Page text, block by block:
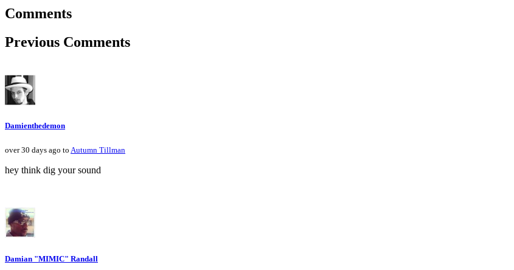
Comments
Previous Comments
Damienthedemon
over 30 days ago to Autumn Tillman
hey think dig your sound
Damian "MIMIC" Randall